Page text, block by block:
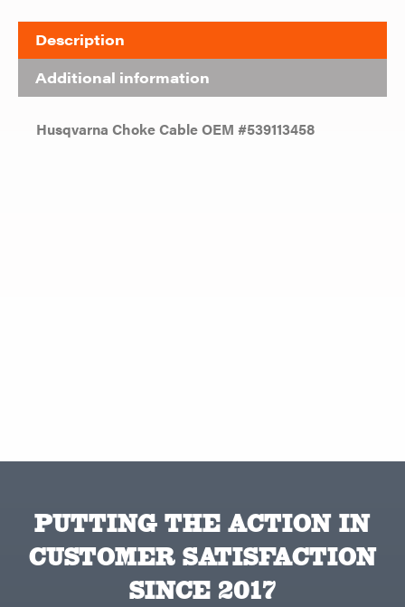
Description
Additional information
Husqvarna Choke Cable OEM #539113458
PUTTING THE ACTION IN
CUSTOMER SATISFACTION
SINCE 2017